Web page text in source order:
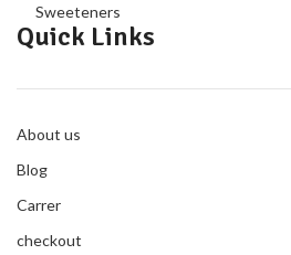
Sweeteners
Quick Links
About us
Blog
Carrer
checkout